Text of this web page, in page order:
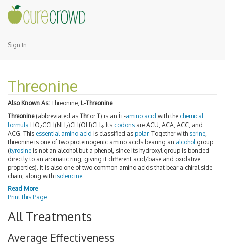
Sign In
Threonine
Also Known As: Threonine, L-Threonine
Threonine(abbreviated as ThrorT) is an Î±-amino acid with the chemical
formula HO2CCH(NH2)CH(OH)CH3. Its codons are ACU, ACA, ACC, and
ACG. This essential amino acid is classified as polar. Together with serine
threonine is one of two proteinogenic amino acids bearing an alcohol group
(tyrosine is not an alcohol but a phenol, since its hydroxyl group is bonded
directly to an aromatic ring, giving it different acid/base and oxidative
properties). It is also one of two common amino acids that bear a chiral side
chain, along with isoleucine.
Read More
Print this Page
All Treatments
Average Effectiveness